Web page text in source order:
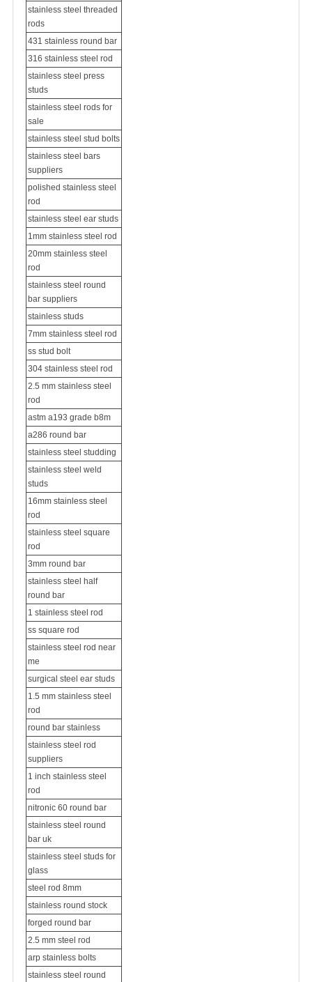
stainless steel threaded
rods
431 stainless round bar
316 stainless steel rod
stainless steel press
studs
stainless steel rods for
sale
stainless steel stud bolts
stainless steel bars
suppliers
polished stainless steel
rod
stainless steel ear studs
1mm stainless steel rod
20mm stainless steel
rod
stainless steel round
bar suppliers
stainless studs
7mm stainless steel rod
ss stud bolt
304 stainless steel rod
2.5 mm stainless steel
rod
astm a193 grade b8m
a286 round bar
stainless steel studding
stainless steel weld
studs
16mm stainless steel
rod
stainless steel square
rod
3mm round bar
stainless steel half
round bar
1 stainless steel rod
ss square rod
stainless steel rod near
me
surgical steel ear studs
1.5 mm stainless steel
rod
round bar stainless
stainless steel rod
suppliers
1 inch stainless steel
rod
nitronic 60 round bar
stainless steel round
bar uk
stainless steel studs for
glass
steel rod 8mm
stainless round stock
forged round bar
2.5 mm steel rod
arp stainless bolts
stainless steel round